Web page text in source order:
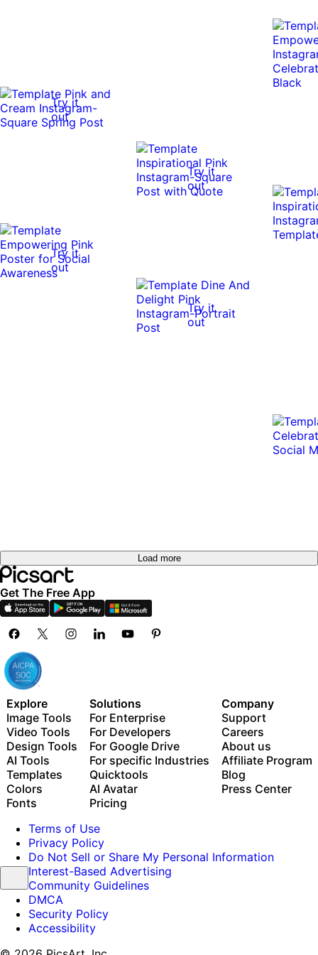
Try it
out
Try it
out
Try it
out
Try it
out
Load more
Get The Free App
Explore
Image Tools
Video Tools
Design Tools
AI Tools
Templates
Colors
Fonts
Solutions
For Enterprise
For Developers
For Google Drive
For specific Industries
Quicktools
AI Avatar
Pricing
Company
Support
Careers
About us
Affiliate Program
Blog
Press Center
Terms of Use
Privacy Policy
Do Not Sell or Share My Personal Information
Interest-Based Advertising
Community Guidelines
DMCA
Security Policy
Accessibility